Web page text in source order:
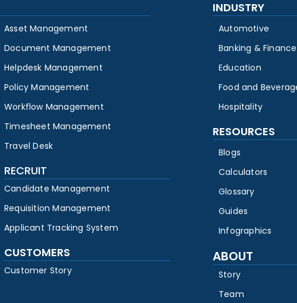
Asset Management
Document Management
Helpdesk Management
Policy Management
Workflow Management
Timesheet Management
Travel Desk
RECRUIT
Candidate Management
Requisition Management
Applicant Tracking System
CUSTOMERS
Customer Story
INDUSTRY
Automotive
Banking & Finance
Education
Food and
Hospitality
RESOURCES
Blogs
Calculators
Glossary
Guides
Infographics
ABOUT
Story
Team